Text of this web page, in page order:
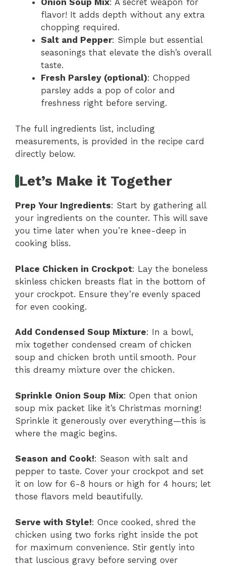
Onion Soup Mix: A secret weapon for
flavor! It adds depth without any extra
chopping required.
Salt and Pepper: Simple but essential
seasonings that elevate the dish’s overall
taste.
Fresh Parsley (optional): Chopped
parsley adds a pop of color and
freshness right before serving.
The full ingredients list, including
measurements, is provided in the recipe card
directly below.
Let’s Make it Together
Prep Your Ingredients: Start by gathering all
your ingredients on the counter. This will save
you time later when you’re knee-deep in
cooking bliss.
Place Chicken in Crockpot: Lay the boneless
skinless chicken breasts flat in the bottom of
your crockpot. Ensure they’re evenly spaced
for even cooking.
Add Condensed Soup Mixture: In a bowl,
mix together condensed cream of chicken
soup and chicken broth until smooth. Pour
this dreamy mixture over the chicken.
Sprinkle Onion Soup Mix: Open that onion
soup mix packet like it’s Christmas morning!
Sprinkle it generously over everything—this is
where the magic begins.
Season and Cook!: Season with salt and
pepper to taste. Cover your crockpot and set
it on low for 6-8 hours or high for 4 hours; let
those flavors meld beautifully.
Serve with Style!: Once cooked, shred the
chicken using two forks right inside the pot
for maximum convenience. Stir gently into
that luscious gravy before serving over